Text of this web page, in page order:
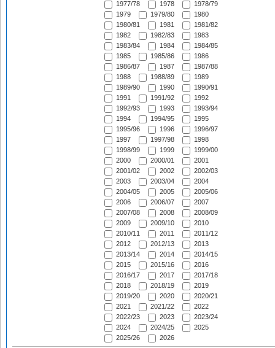
1977/78
1978
1978/79
1979
1979/80
1980
1980/81
1981
1981/82
1982
1982/83
1983
1983/84
1984
1984/85
1985
1985/86
1986
1986/87
1987
1987/88
1988
1988/89
1989
1989/90
1990
1990/91
1991
1991/92
1992
1992/93
1993
1993/94
1994
1994/95
1995
1995/96
1996
1996/97
1997
1997/98
1998
1998/99
1999
1999/00
2000
2000/01
2001
2001/02
2002
2002/03
2003
2003/04
2004
2004/05
2005
2005/06
2006
2006/07
2007
2007/08
2008
2008/09
2009
2009/10
2010
2010/11
2011
2011/12
2012
2012/13
2013
2013/14
2014
2014/15
2015
2015/16
2016
2016/17
2017
2017/18
2018
2018/19
2019
2019/20
2020
2020/21
2021
2021/22
2022
2022/23
2023
2023/24
2024
2024/25
2025
2025/26
2026